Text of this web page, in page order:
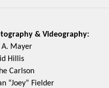
& Videography:
A. Mayer
Hillis
Carlson
“Joey” Fielder